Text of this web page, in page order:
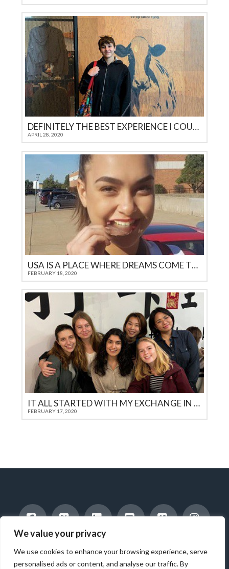
We value your privacy
We use cookies to enhance your browsing experience, serve
personalised ads or content, and analyse our traffic. By
DEFINITELY THE BEST EXPERIENCE I COULD GET AS A TEENAGER IN 21ST CENTURY
APRIL 28, 2020
USA IS A PLACE WHERE DREAMS COME TRUE
FEBRUARY 18, 2020
IT ALL STARTED WITH MY EXCHANGE IN THE USA
FEBRUARY 17, 2020
AMERICAN STUDENTS
INTERNSHIP & CAREER TRAINING